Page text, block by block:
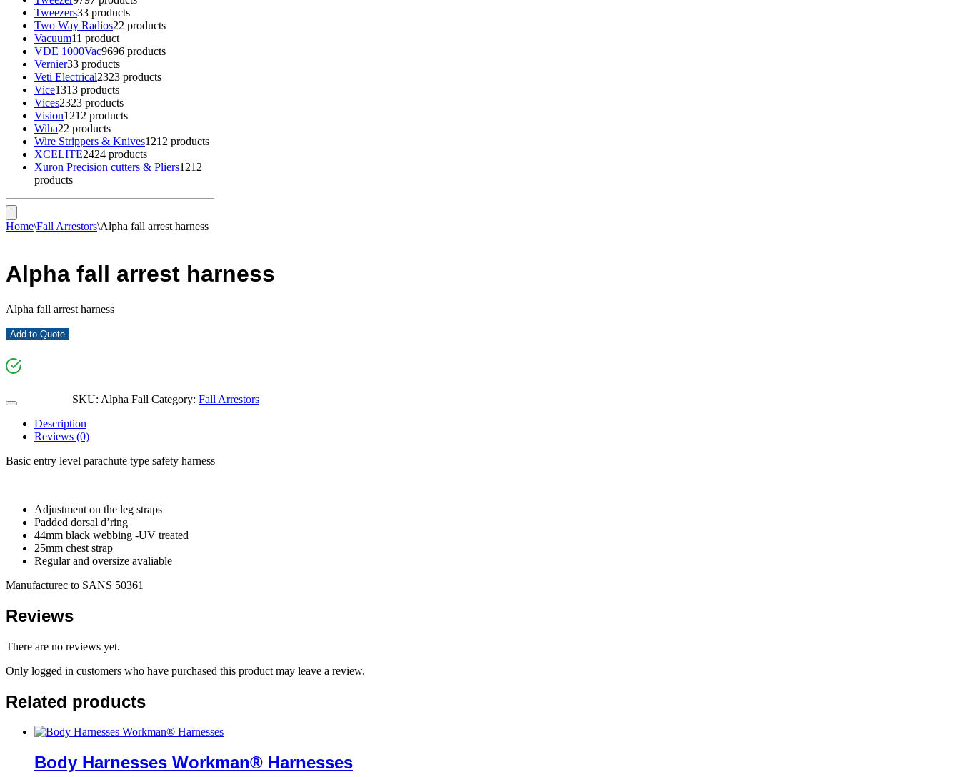
Tweezers33 products
Two Way Radios22 products
Vacuum11 product
VDE 1000Vac9696 products
Vernier33 products
Veti Electrical2323 products
Vice1313 products
Vices2323 products
Vision1212 products
Wiha22 products
Wire Strippers & Knives1212 products
XCELITE2424 products
Xuron Precision cutters & Pliers1212
products
Home\Fall Arrestors\Alpha fall arrest harness
Alpha fall arrest harness
Alpha fall arrest harness
Add to Quote
SKU: Alpha Fall Category: Fall Arrestors
Description
Reviews (0)
Basic entry level parachute type safety harness
Adjustment on the leg straps
Padded dorsal d’ring
44mm black webbing -UV treated
25mm chest strap
Regular and oversize avaliable
Manufacturec to SANS 50361
Reviews
There are no reviews yet.
Only logged in customers who have purchased this product may leave a review.
Related products
Body Harnesses Workman® Harnesses